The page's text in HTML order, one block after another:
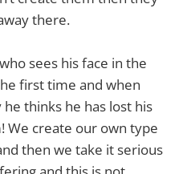
there.
sees his face in the
first time and when
thinks he has lost his
We create our own type
then we take it serious